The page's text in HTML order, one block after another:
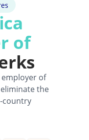
of
employer of
the
country